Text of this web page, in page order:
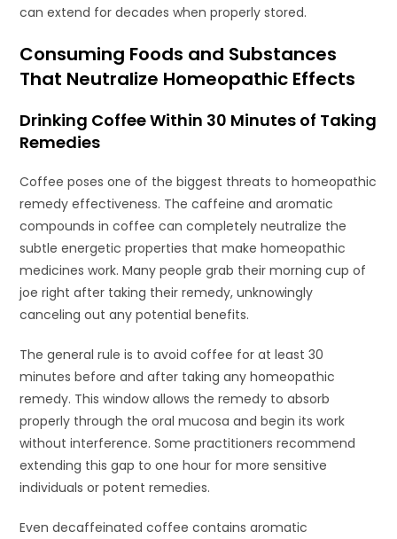
can extend for decades when properly stored.
Consuming Foods and Substances
That Neutralize Homeopathic Effects
Drinking Coffee Within 30 Minutes of Taking
Remedies
Coffee poses one of the biggest threats to homeopathic
remedy effectiveness. The caffeine and aromatic
compounds in coffee can completely neutralize the
subtle energetic properties that make homeopathic
medicines work. Many people grab their morning cup of
joe right after taking their remedy, unknowingly
canceling out any potential benefits.
The general rule is to avoid coffee for at least 30
minutes before and after taking any homeopathic
remedy. This window allows the remedy to absorb
properly through the oral mucosa and begin its work
without interference. Some practitioners recommend
extending this gap to one hour for more sensitive
individuals or potent remedies.
Even decaffeinated coffee contains aromatic